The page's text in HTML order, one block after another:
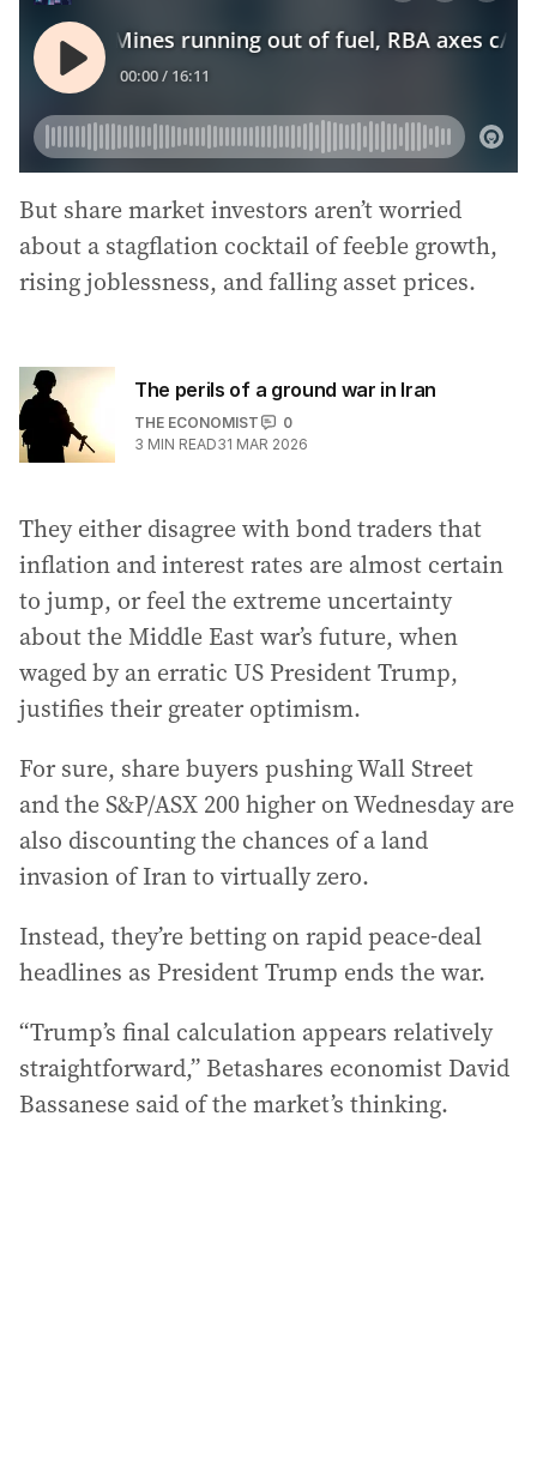
But share market investors aren’t worried
about a stagflation cocktail of feeble growth,
rising joblessness, and falling asset prices.
The perils of a ground war in Iran
THE ECONOMIST
0
3 MIN READ31 MAR 2026
They either disagree with bond traders that
inflation and interest rates are almost certain
to jump, or feel the extreme uncertainty
about the Middle East war’s future, when
waged by an erratic US President Trump,
justifies their greater optimism.
For sure, share buyers pushing Wall Street
and the S&P/ASX 200 higher on Wednesday are
also discounting the chances of a land
invasion of Iran to virtually zero.
Instead, they’re betting on rapid peace-deal
headlines as President Trump ends the war.
“Trump’s final calculation appears relatively
straightforward,” Betashares economist David
Bassanese said of the market’s thinking.